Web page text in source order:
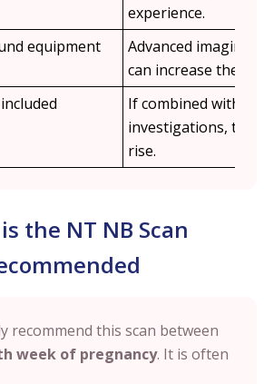
experience.
equipment
Advanced imaging
can increase the
If combined with
investigations, the
rise.
the NT NB Scan
recommend this scan between
week of pregnancy. It is often